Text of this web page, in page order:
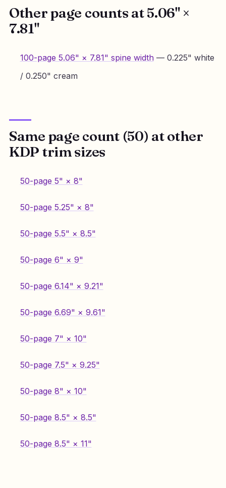
Other page counts at 5.06" ×
7.81"
100-page 5.06" × 7.81" spine width— 0.225" white
/ 0.250" cream
Same page count (50) at other
KDP trim sizes
50-page 5" × 8"
50-page 5.25" × 8"
50-page 5.5" × 8.5"
50-page 6" × 9"
50-page 6.14" × 9.21"
50-page 6.69" × 9.61"
50-page 7" × 10"
50-page 7.5" × 9.25"
50-page 8" × 10"
50-page 8.5" × 8.5"
50-page 8.5" × 11"